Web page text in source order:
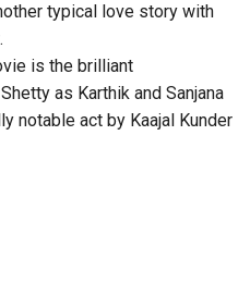
typical love story with
is the brilliant
as Karthik and Sanjana
notable act by Kaajal Kunder